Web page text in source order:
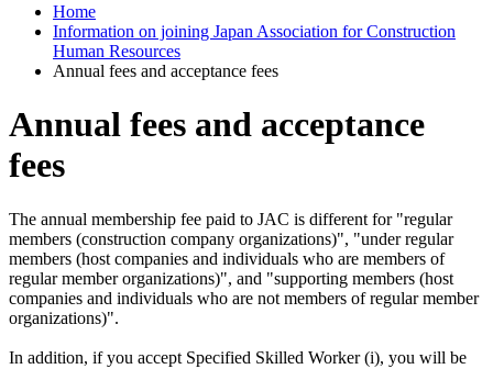
Home
Information on joining Japan Association for Construction
Human Resources
Annual fees and acceptance fees
Annual fees and acceptance
fees
The annual membership fee paid to JAC is different for "regular
members (construction company organizations)", "under regular
members (host companies and individuals who are members of
regular member organizations)", and "supporting members (host
companies and individuals who are not members of regular member
organizations)".
In addition, if you accept Specified Skilled Worker (i), you will be